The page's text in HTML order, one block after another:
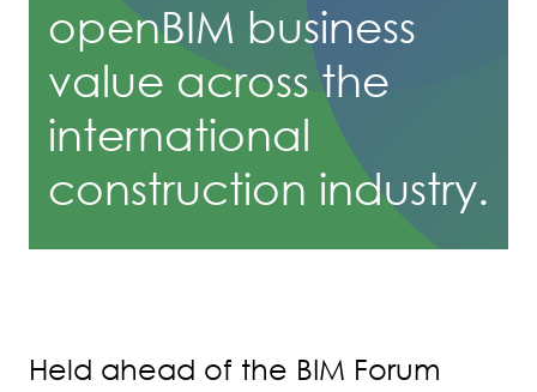
openBIM business
value across the
international
construction industry.
Held ahead of the BIM Forum